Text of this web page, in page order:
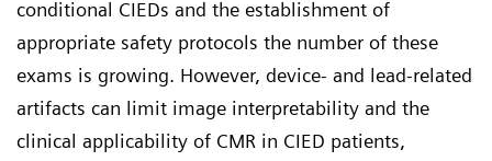
conditional CIEDs and the establishment of
appropriate safety protocols the number of these
exams is growing. However, device- and lead-related
artifacts can limit image interpretability and the
clinical applicability of CMR in CIED patients,